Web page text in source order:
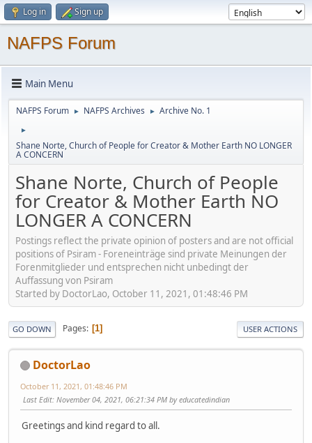
Log in Sign up
NAFPS Forum
Main Menu
NAFPS Forum ► NAFPS Archives ► Archive No. 1
►
Shane Norte, Church of People for Creator & Mother Earth NO LONGER
A CONCERN
Shane Norte, Church of People
for Creator & Mother Earth NO
LONGER A CONCERN
Postings reflect the private opinion of posters and are not official
positions of Psiram - Foreneinträge sind private Meinungen der
Forenmitglieder und entsprechen nicht unbedingt der
Auffassung von Psiram
Started by DoctorLao, October 11, 2021, 01:48:46 PM
GO DOWN Pages 1 USER ACTIONS
DoctorLao
October 11, 2021, 01:48:46 PM
Last Edit: November 04, 2021, 06:21:34 PM by educatedindian
Greetings and kind regard to all.